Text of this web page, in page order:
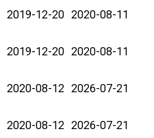
2019-12-20 2020-08-11
2019-12-20 2020-08-11
2020-08-12 2026-07-21
2020-08-12 2026-07-21